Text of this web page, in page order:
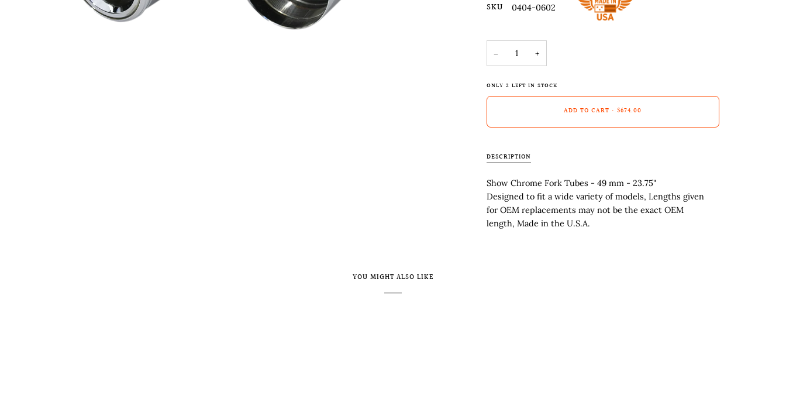
SKU 0404-0602
− +
ONLY 2 LEFT IN STOCK
ADD TO CART • $674.00
DESCRIPTION
Show Chrome Fork Tubes - 49 mm - 23.75"
Designed to fit a wide variety of models, Lengths given
for OEM replacements may not be the exact OEM
length, Made in the U.S.A.
YOU MIGHT ALSO LIKE